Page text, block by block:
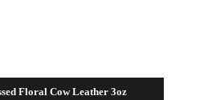
Floral Cow Leather 3oz